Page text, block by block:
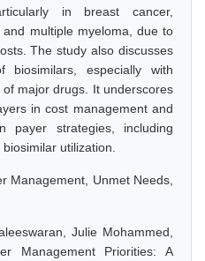
in breast cancer,
multiple myeloma, due to
The study also discusses
biosimilars, especially with
major drugs. It underscores
in cost management and
payer strategies, including
utilization.
Management, Unmet Needs,
Julie Mohammed,
Management Priorities: A